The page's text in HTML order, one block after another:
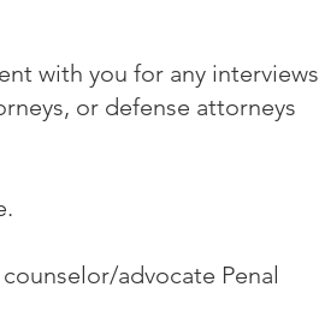
with you for any interviews
or defense attorneys
advocate Penal